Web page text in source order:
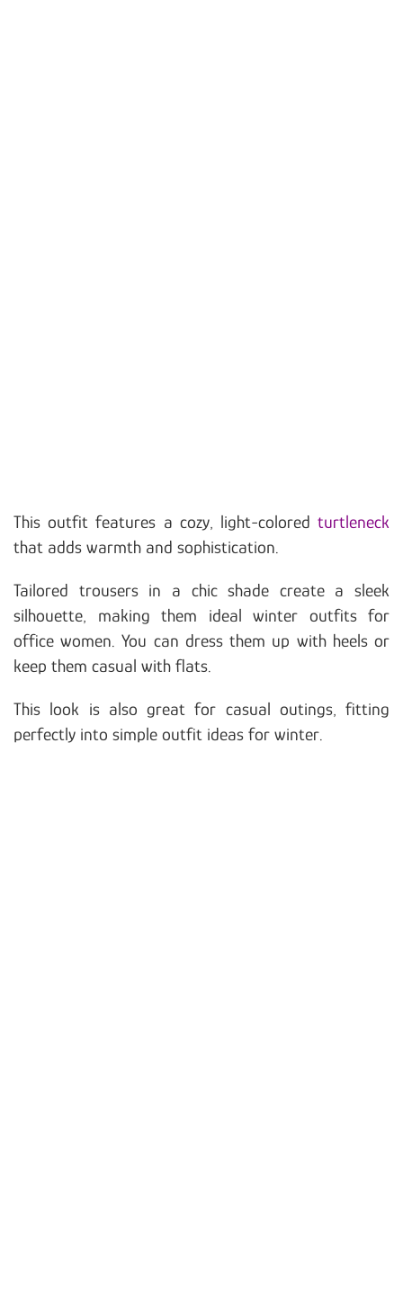
This outfit features a cozy, light-colored turtleneck
that adds warmth and sophistication.
Tailored trousers in a chic shade create a sleek
silhouette, making them ideal winter outfits for
office women. You can dress them up with heels or
keep them casual with flats.
This look is also great for casual outings, fitting
perfectly into simple outfit ideas for winter.